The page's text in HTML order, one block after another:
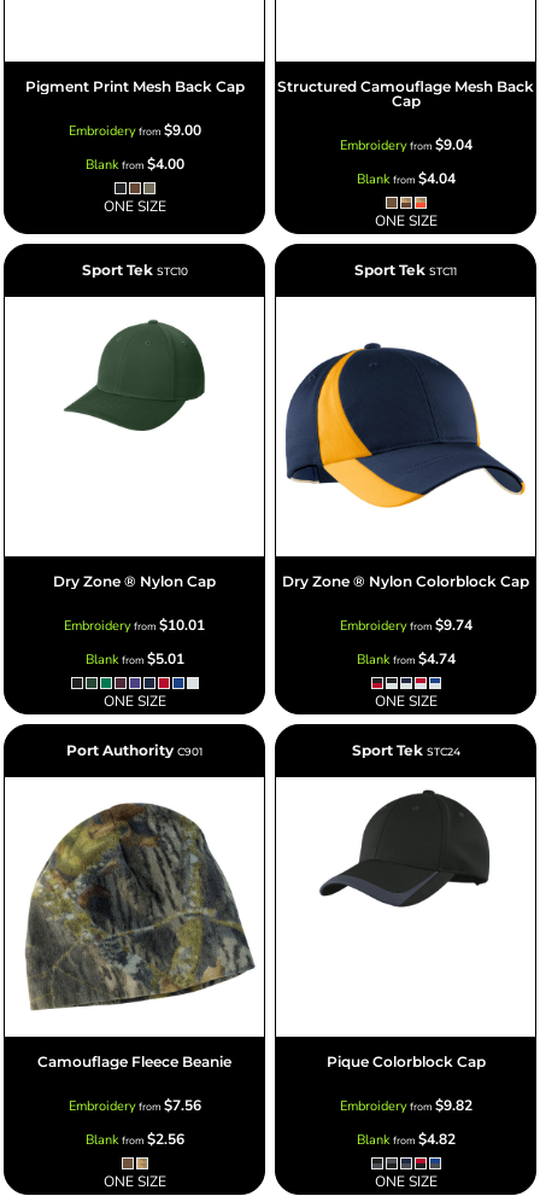
Pigment Print Mesh Back Cap
Embroideryfrom $9.00
Blankfrom $4.00
ONE SIZE
Structured Camouflage Mesh Back
Cap
Embroideryfrom $9.04
Blankfrom $4.04
ONE SIZE
Sport Tek STC10
Dry Zone ® Nylon Cap
Embroideryfrom $10.01
Blankfrom $5.01
ONE SIZE
Sport Tek STC11
Dry Zone ® Nylon Colorblock Cap
Embroideryfrom $9.74
Blankfrom $4.74
ONE SIZE
Port Authority C901
Camouflage Fleece Beanie
Embroideryfrom $7.56
Blankfrom $2.56
ONE SIZE
Sport Tek STC24
Pique Colorblock Cap
Embroideryfrom $9.82
Blankfrom $4.82
ONE SIZE